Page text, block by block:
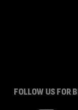
FOLLOW US FOR